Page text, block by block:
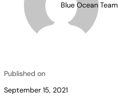
Blue Ocean Team
Published on
September 15, 2021